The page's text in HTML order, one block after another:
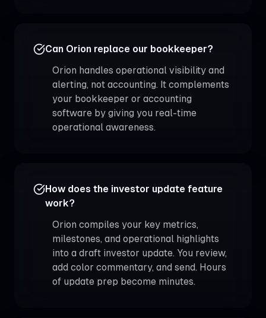
Can Orion replace our bookkeeper?
Orion handles operational visibility and
alerting, not accounting. It complements
your bookkeeper or accounting
software by giving you real-time
operational awareness.
How does the investor update feature
work?
Orion compiles your key metrics,
milestones, and operational highlights
into a draft investor update. You review,
add color commentary, and send. Hours
of update prep become minutes.